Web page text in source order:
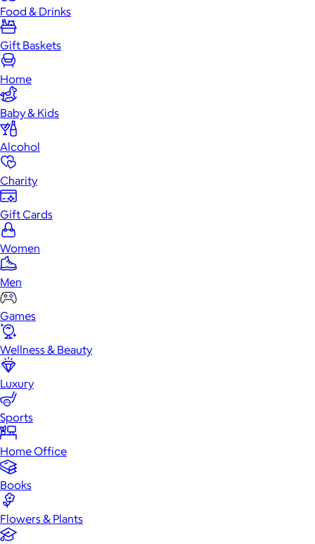
Food & Drinks
Gift Baskets
Home
Baby & Kids
Alcohol
Charity
Gift Cards
Women
Men
Games
Wellness & Beauty
Luxury
Sports
Home Office
Books
Flowers & Plants